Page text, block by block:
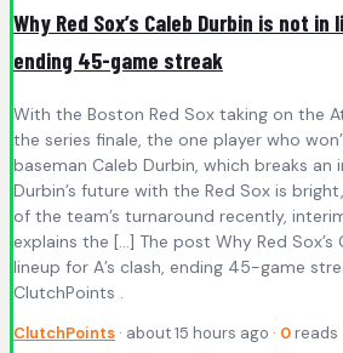
Why Red Sox’s Caleb Durbin is not in
ending 45-game streak
With the Boston Red Sox taking on the
the series finale, the one player who
baseman Caleb Durbin, which breaks an
Durbin’s future with the Red Sox is
of the team’s turnaround recently,
explains the […] The post Why Red Sox’s
lineup for A’s clash, ending 45-game
ClutchPoints .
ClutchPoints · about 15 hours ago · 0 reads